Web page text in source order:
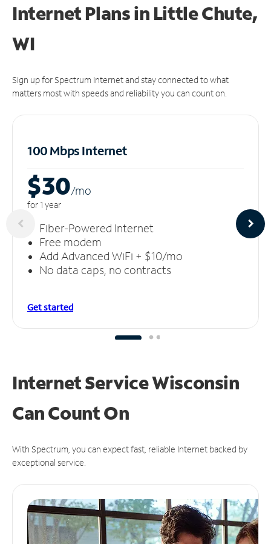
Internet Plans in Little Chute,
WI
Sign up for Spectrum Internet and stay connected to what
matters most with speeds and reliability you can count on.
100 Mbps Internet
$30/mo
for 1 year
Fiber-Powered Internet
Free modem
Add Advanced WiFi + $10/mo
No data caps, no contracts
Get started
Internet Service Wisconsin
CanCount On
With Spectrum, you can expect fast, reliable Internet backed by
exceptional service.